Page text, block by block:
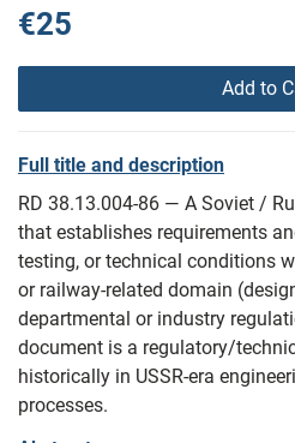
€25
Add to
Full title and description
RD 38.13.004-86 — A Soviet /
that establishes requirements
testing, or technical conditions
or railway-related domain
departmental or industry
document is a regulatory/
historically in USSR-era
processes.